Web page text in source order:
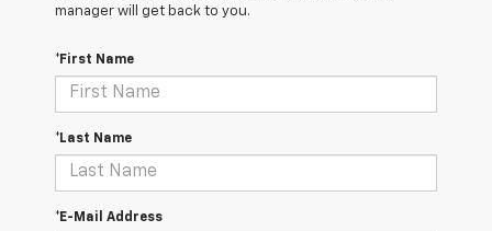
manager will get back to you.
*First Name
*Last Name
*E-Mail Address